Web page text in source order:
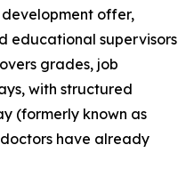
offer,
educational supervisors
grades, job
with structured
(formerly known as
doctors have already